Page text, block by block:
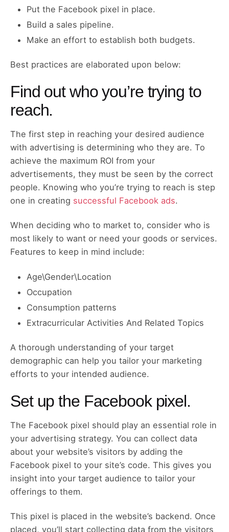
Put the Facebook pixel in place.
Build a sales pipeline.
Make an effort to establish both budgets.
Best practices are elaborated upon below:
Find out who you’re trying to
reach.
The first step in reaching your desired audience
with advertising is determining who they are. To
achieve the maximum ROI from your
advertisements, they must be seen by the correct
people. Knowing who you’re trying to reach is step
one in creating successful Facebook ads.
When deciding who to market to, consider who is
most likely to want or need your goods or services.
Features to keep in mind include:
Age\Gender\Location
Occupation
Consumption patterns
Extracurricular Activities And Related Topics
A thorough understanding of your target
demographic can help you tailor your marketing
efforts to your intended audience.
Set up the Facebook pixel.
The Facebook pixel should play an essential role in
your advertising strategy. You can collect data
about your website’s visitors by adding the
Facebook pixel to your site’s code. This gives you
insight into your target audience to tailor your
offerings to them.
This pixel is placed in the website’s backend. Once
placed, you’ll start collecting data from the visitors